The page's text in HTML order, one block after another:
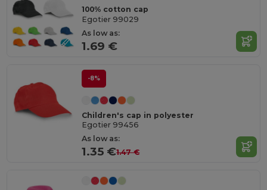
100% cotton cap
Egotier 99029
As low as:
1.69 €
-8%
Children's cap in polyester
Egotier 99456
As low as:
1.35 €1.47 €